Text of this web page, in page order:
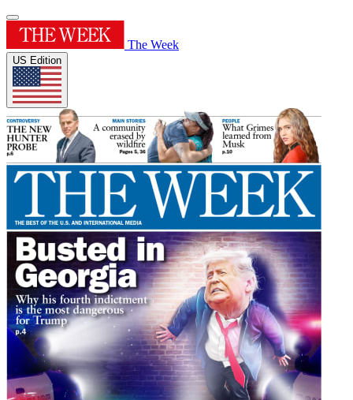
The Week
US Edition